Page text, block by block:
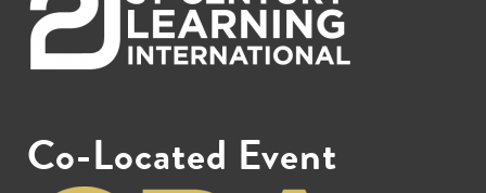
Co-Located Event